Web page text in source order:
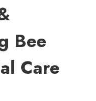
Bee
Care